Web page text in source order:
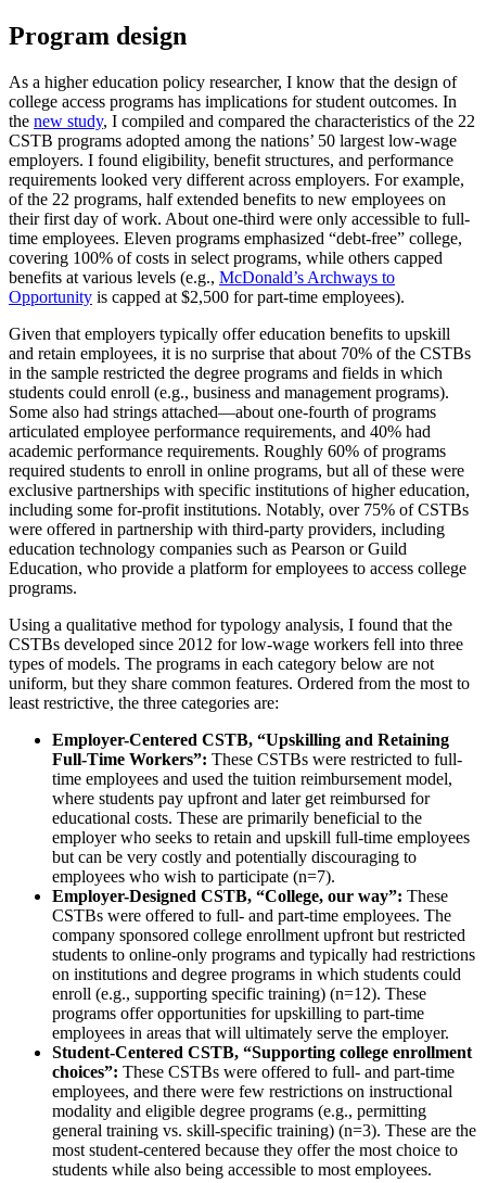
Program design
As a higher education policy researcher, I know that the design of
college access programs has implications for student outcomes. In
the new study, I compiled and compared the characteristics of the 22
CSTB programs adopted among the nations’ 50 largest low-wage
employers. I found eligibility, benefit structures, and performance
requirements looked very different across employers. For example,
of the 22 programs, half extended benefits to new employees on
their first day of work. About one-third were only accessible to full-
time employees. Eleven programs emphasized “debt-free” college,
covering 100% of costs in select programs, while others capped
benefits at various levels (e.g., McDonald’s Archways to
Opportunity is capped at $2,500 for part-time employees).
Given that employers typically offer education benefits to upskill
and retain employees, it is no surprise that about 70% of the CSTBs
in the sample restricted the degree programs and fields in which
students could enroll (e.g., business and management programs).
Some also had strings attached—about one-fourth of programs
articulated employee performance requirements, and 40% had
academic performance requirements. Roughly 60% of programs
required students to enroll in online programs, but all of these were
exclusive partnerships with specific institutions of higher education,
including some for-profit institutions. Notably, over 75% of CSTBs
were offered in partnership with third-party providers, including
education technology companies such as Pearson or Guild
Education, who provide a platform for employees to access college
programs.
Using a qualitative method for typology analysis, I found that the
CSTBs developed since 2012 for low-wage workers fell into three
types of models. The programs in each category below are not
uniform, but they share common features. Ordered from the most to
least restrictive, the three categories are:
Employer-Centered CSTB, “Upskilling and Retaining
Full-Time Workers”: These CSTBs were restricted to full-
time employees and used the tuition reimbursement model,
where students pay upfront and later get reimbursed for
educational costs. These are primarily beneficial to the
employer who seeks to retain and upskill full-time employees
but can be very costly and potentially discouraging to
employees who wish to participate (n=7).
Employer-Designed CSTB, “College, our way”: These
CSTBs were offered to full- and part-time employees. The
company sponsored college enrollment upfront but restricted
students to online-only programs and typically had restrictions
on institutions and degree programs in which students could
enroll (e.g., supporting specific training) (n=12). These
programs offer opportunities for upskilling to part-time
employees in areas that will ultimately serve the employer.
Student-Centered CSTB, “Supporting college enrollment
choices”: These CSTBs were offered to full- and part-time
employees, and there were few restrictions on instructional
modality and eligible degree programs (e.g., permitting
general training vs. skill-specific training) (n=3). These are the
most student-centered because they offer the most choice to
students while also being accessible to most employees.